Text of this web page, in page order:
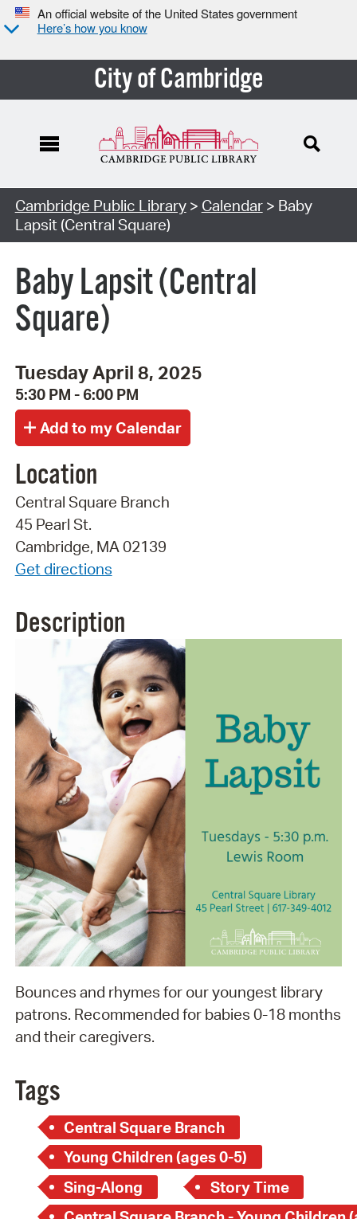
An official website of the United States government
Here’s how you know
City of Cambridge
Cambridge Public Library> Calendar> Baby
Lapsit (Central Square)
Baby Lapsit (Central
Square)
Tuesday April 8, 2025
5:30 PM - 6:00 PM
Location
Central Square Branch
45 Pearl St.
Cambridge, MA 02139
Get directions
Description
Bounces and rhymes for our youngest library
patrons. Recommended for babies 0-18 months
and their caregivers.
Tags
Central Square Branch
Young Children (ages 0-5)
Sing-Along
Story Time